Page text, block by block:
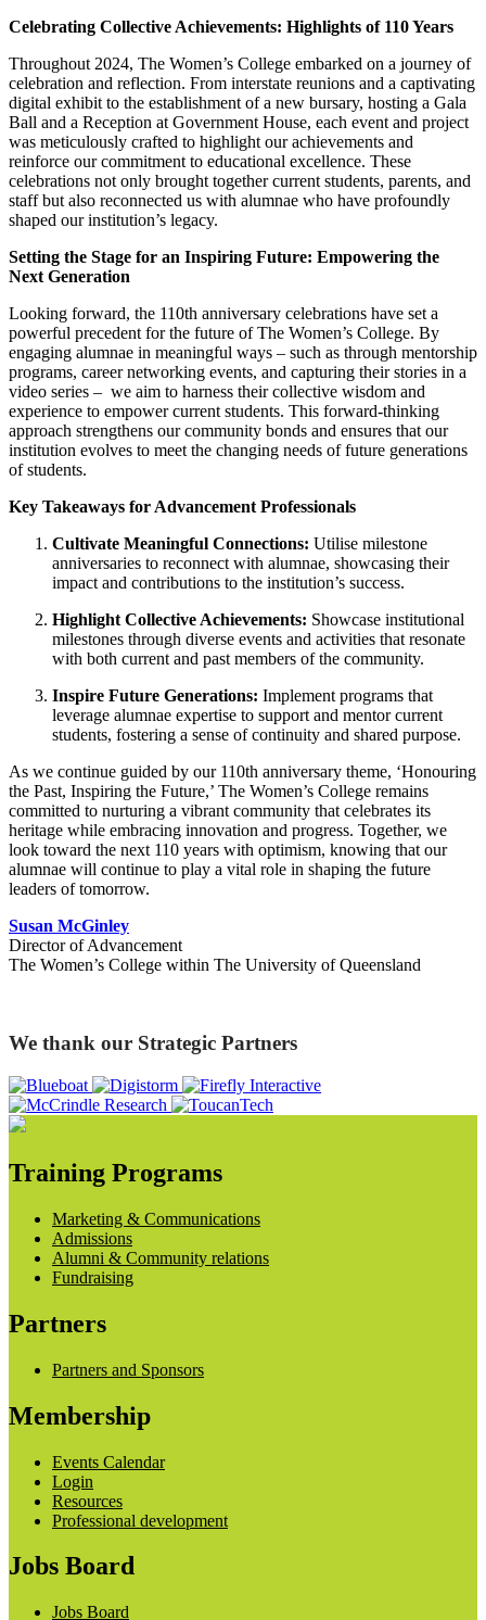
Celebrating Collective Achievements: Highlights of 110 Years
Throughout 2024, The Women’s College embarked on a journey of
celebration and reflection. From interstate reunions and a captivating
digital exhibit to the establishment of a new bursary, hosting a Gala
Ball and a Reception at Government House, each event and project
was meticulously crafted to highlight our achievements and
reinforce our commitment to educational excellence. These
celebrations not only brought together current students, parents, and
staff but also reconnected us with alumnae who have profoundly
shaped our institution’s legacy.
Setting the Stage for an Inspiring Future: Empowering the
Next Generation
Looking forward, the 110th anniversary celebrations have set a
powerful precedent for the future of The Women’s College. By
engaging alumnae in meaningful ways – such as through mentorship
programs, career networking events, and capturing their stories in a
video series – we aim to harness their collective wisdom and
experience to empower current students. This forward-thinking
approach strengthens our community bonds and ensures that our
institution evolves to meet the changing needs of future generations
of students.
Key Takeaways for Advancement Professionals
Cultivate Meaningful Connections: Utilise milestone
anniversaries to reconnect with alumnae, showcasing their
impact and contributions to the institution’s success.
Highlight Collective Achievements: Showcase institutional
milestones through diverse events and activities that resonate
with both current and past members of the community.
Inspire Future Generations: Implement programs that
leverage alumnae expertise to support and mentor current
students, fostering a sense of continuity and shared purpose.
As we continue guided by our 110th anniversary theme, ‘Honouring
the Past, Inspiring the Future,’ The Women’s College remains
committed to nurturing a vibrant community that celebrates its
heritage while embracing innovation and progress. Together, we
look toward the next 110 years with optimism, knowing that our
alumnae will continue to play a vital role in shaping the future
leaders of tomorrow.
Susan McGinley
Director of Advancement
The Women’s College within The University of Queensland
We thank our Strategic Partners
Training Programs
Marketing & Communications
Admissions
Alumni & Community relations
Fundraising
Partners
Partners and Sponsors
Membership
Events Calendar
Login
Resources
Professional development
Jobs Board
Jobs Board